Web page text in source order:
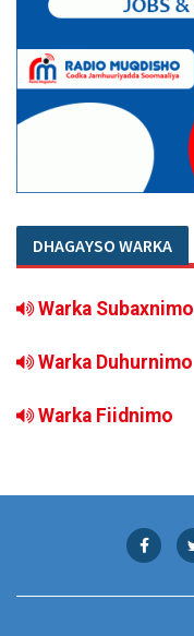
DHAGAYSO WARKA
Warka Subaxnimo
Warka Duhurnimo
Warka Fiidnimo